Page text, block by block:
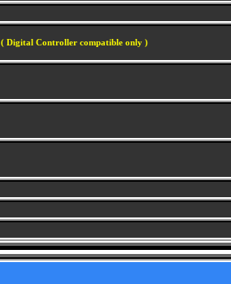
( Digital Controller compatible only )